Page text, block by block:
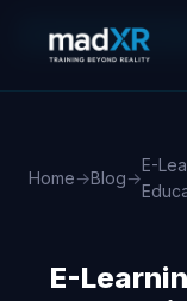
Home→Blog→
E-
WEB DEVELOPMENT
E-